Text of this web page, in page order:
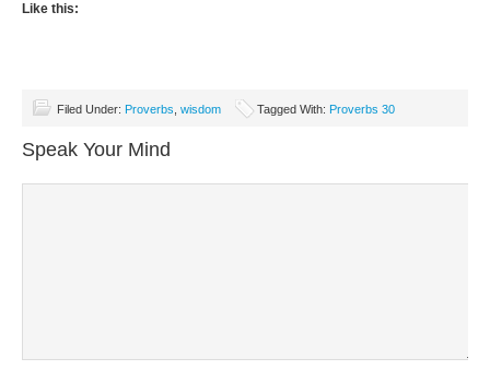
Like this:
Filed Under: Proverbs wisdom Tagged With: Proverbs 30
Speak Your Mind